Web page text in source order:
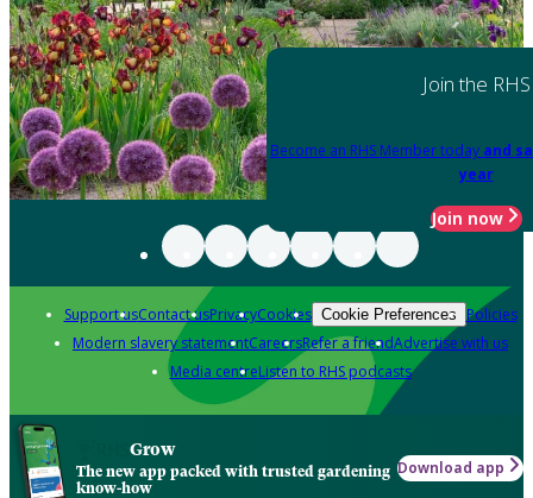
Join the RHS
Become an RHS Member today and
year
Join now
Support usContact usPrivacyCookies Cookie Preferences Policies
Modern slavery statementCareersRefer a friendAdvertise with us
Media centreListen to RHS podcasts
Grow
The new app packed with trusted gardening
know-how
Download app